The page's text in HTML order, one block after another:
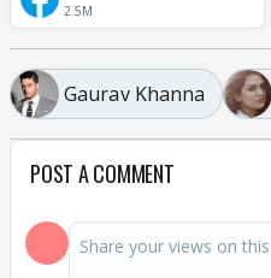
2.5M
Gaurav Khanna
POST A COMMENT